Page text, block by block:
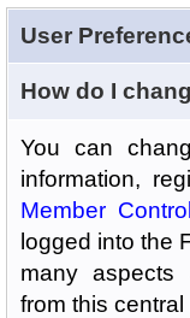
User
How do I
You can
information,
Member
logged into the
many aspects
from this central